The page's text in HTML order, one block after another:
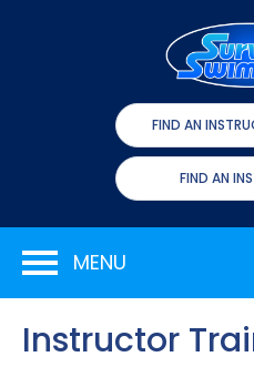
FIND AN
FIND AN
MENU
Instructor